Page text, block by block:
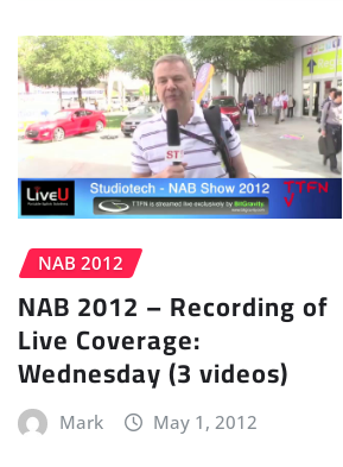
NAB 2012
NAB 2012 – Recording of
Live Coverage:
Wednesday (3 videos)
Mark May 1, 2012